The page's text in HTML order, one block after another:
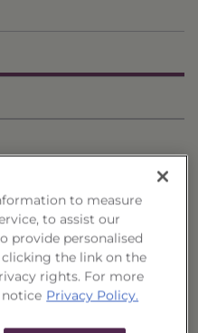
Duration
Date
seeks to provide
to measure
to assist our
provide personalised
the link on the
rights. For more
Privacy Policy.